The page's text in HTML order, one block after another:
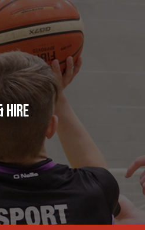
HIRE